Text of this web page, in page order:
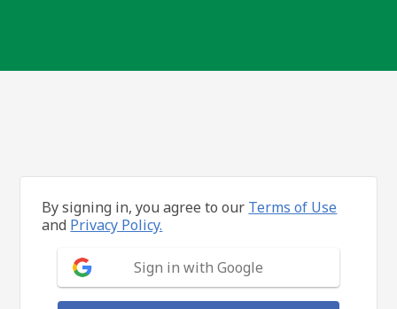
By signing in, you agree to our Terms of Use
and Privacy Policy.
Sign in with Google